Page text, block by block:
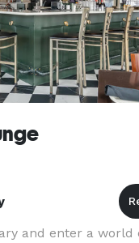
and enter a world